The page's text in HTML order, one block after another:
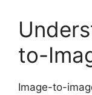
to-
Image-to-